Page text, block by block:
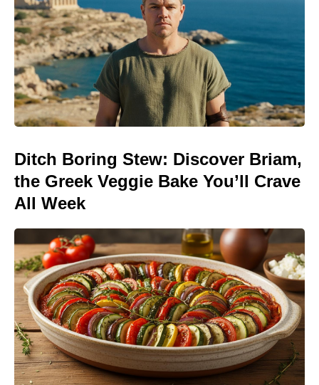
Ditch Boring Stew: Discover Briam,
the Greek Veggie Bake You’ll Crave
All Week